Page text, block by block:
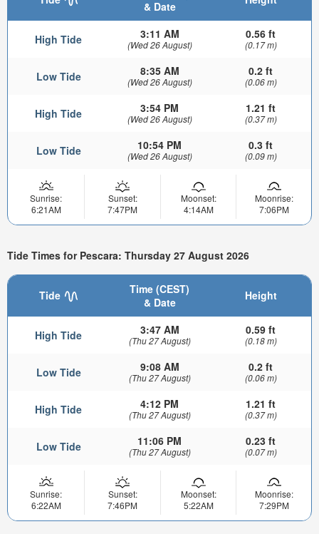
& Date
High Tide 3:11 AM
(Wed 26 August)
0.56 ft
(0.17 m)
Low Tide 8:35 AM
(Wed 26 August)
0.2 ft
(0.06 m)
High Tide 3:54 PM
(Wed 26 August)
1.21 ft
(0.37 m)
Low Tide 10:54 PM
(Wed 26 August)
0.3 ft
(0.09 m)
Sunrise:
6:21AM
Sunset:
7:47PM
Moonset:
4:14AM
Moonrise:
7:06PM
Tide Times for Pescara: Thursday 27 August 2026
Tide
Time (CEST)
& Date
Height
High Tide 3:47 AM
(Thu 27 August)
0.59 ft
(0.18 m)
Low Tide 9:08 AM
(Thu 27 August)
0.2 ft
(0.06 m)
High Tide 4:12 PM
(Thu 27 August)
1.21 ft
(0.37 m)
Low Tide 11:06 PM
(Thu 27 August)
0.23 ft
(0.07 m)
Sunrise:
6:22AM
Sunset:
7:46PM
Moonset:
5:22AM
Moonrise:
7:29PM